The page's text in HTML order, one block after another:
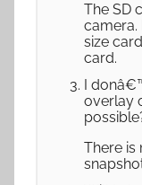
The SD
camera.
size
card.
I
overlay
There is